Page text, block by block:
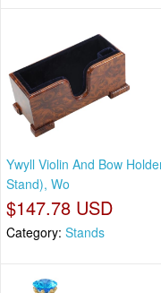
Ywyll Violin And Bow
Stand), Wo
$147.78 USD
Category: Stands